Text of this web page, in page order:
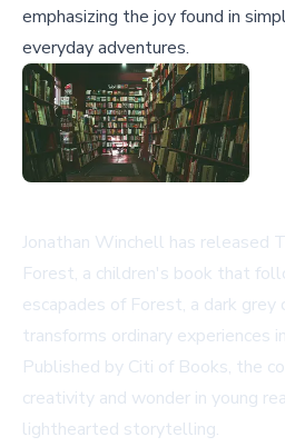
emphasizing the joy found in
everyday adventures.
Jonathan Winchell has released
Forest, a children's book that
escapades of Forest, a dark
transforms ordinary experiences
Published by Citi of Books, the
creativity and wonder in young
lighthearted storytelling.